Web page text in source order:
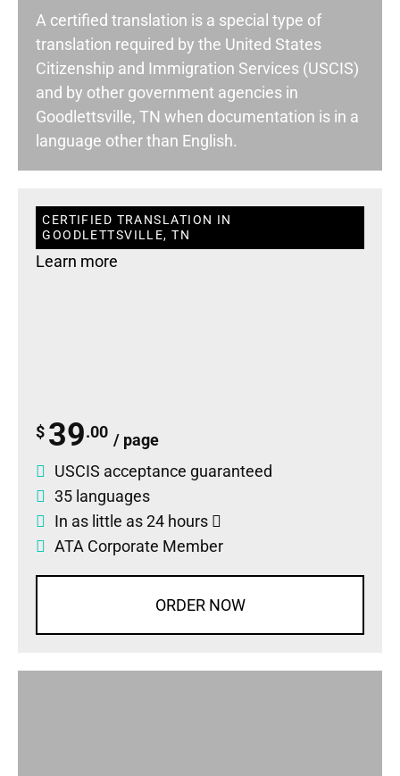
A certified translation is a special type of
translation required by the United States
Citizenship and Immigration Services (USCIS)
and by other government agencies in
Goodlettsville, TN when documentation is in a
language other than English.
CERTIFIED TRANSLATION IN
GOODLETTSVILLE, TN
Learn more
$ 39.00 / page
USCIS acceptance guaranteed
35 languages
In as little as 24 hours
ATA Corporate Member
ORDER NOW